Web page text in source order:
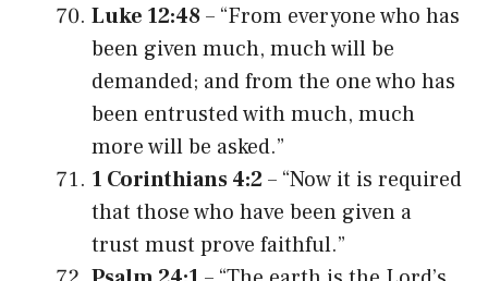
Luke 12:48– “From everyone who has
been given much, much will be
demanded; and from the one who has
been entrusted with much, much
more will be asked.”
1 Corinthians 4:2– “Now it is required
that those who have been given a
trust must prove faithful.”